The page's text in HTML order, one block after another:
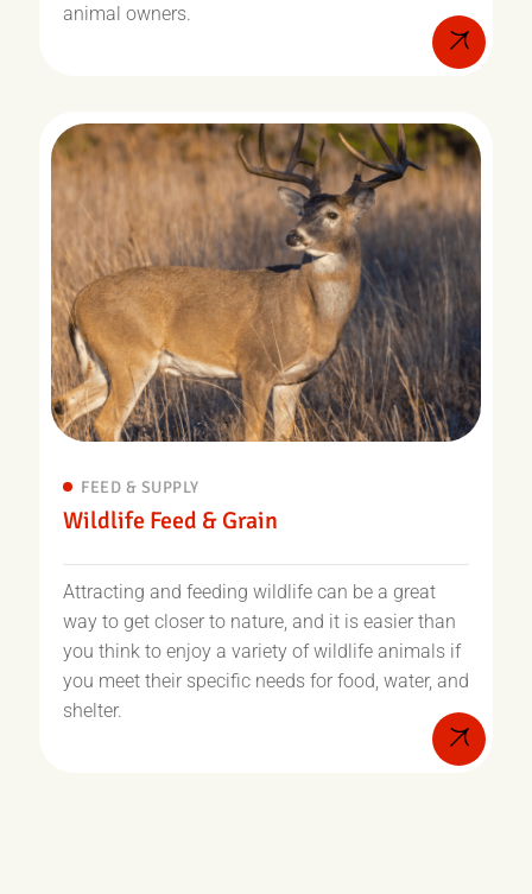
animal owners.
FEED & SUPPLY
Wildlife Feed & Grain
Attracting and feeding wildlife can be a great
way to get closer to nature, and it is easier than
you think to enjoy a variety of wildlife animals if
you meet their specific needs for food, water, and
shelter.